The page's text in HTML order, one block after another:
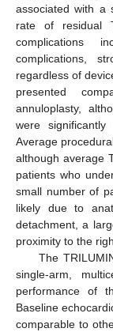
associated with a
rate of residual
complications
complications,
regardless of
presented
annuloplasty,
were
Average
although average
patients who
small number of
likely due to
detachment, a
proximity to the
The
single-arm,
performance of
Baseline
comparable to